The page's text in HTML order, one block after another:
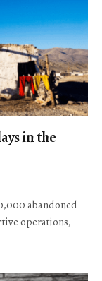
in the
abandoned
operations,